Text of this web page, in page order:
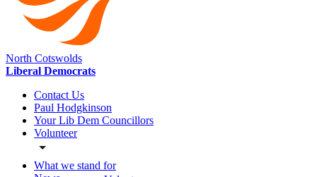
North Cotswolds
Liberal Democrats
Contact Us
Paul Hodgkinson
Your Lib Dem Councillors
Volunteer
What we stand for